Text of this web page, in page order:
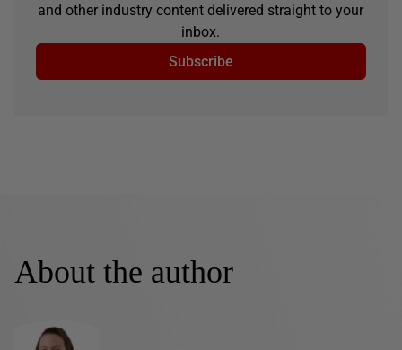
and other industry content delivered straight to your
inbox.
Subscribe
About the author